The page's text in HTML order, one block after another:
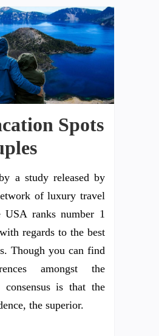
Spots
a study released by
of luxury travel
USA ranks number 1
regards to the best
Though you can find
amongst the
consensus is that the
the superior.